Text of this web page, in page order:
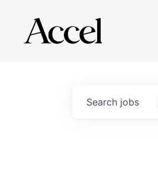
Search jobs